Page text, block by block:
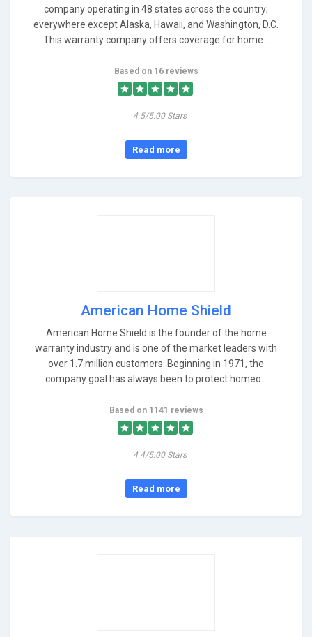
company operating in 48 states across the country;
everywhere except Alaska, Hawaii, and Washington, D.C.
This warranty company offers coverage for home...
Based on 16 reviews
4.5/5.00 Stars
Read more
American Home Shield
American Home Shield is the founder of the home
warranty industry and is one of the market leaders with
over 1.7 million customers. Beginning in 1971, the
company goal has always been to protect homeo...
Based on 1141 reviews
4.4/5.00 Stars
Read more